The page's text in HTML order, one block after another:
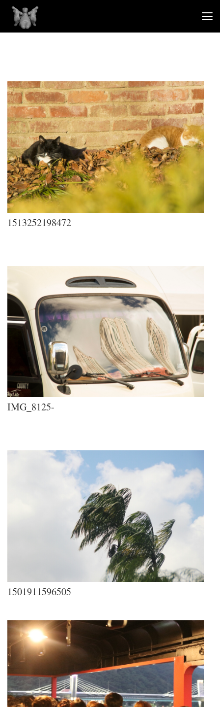
1513252198472
IMG_8125-
1501911596505